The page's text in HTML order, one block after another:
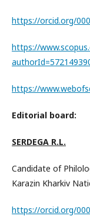
https://orcid.org/
https://
https://
Editorial board:
SERDEGA R.L.
Candidate of
Karazin Kharkiv
https://orcid.org/